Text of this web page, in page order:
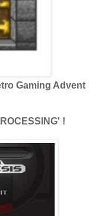
Gaming Advent
!